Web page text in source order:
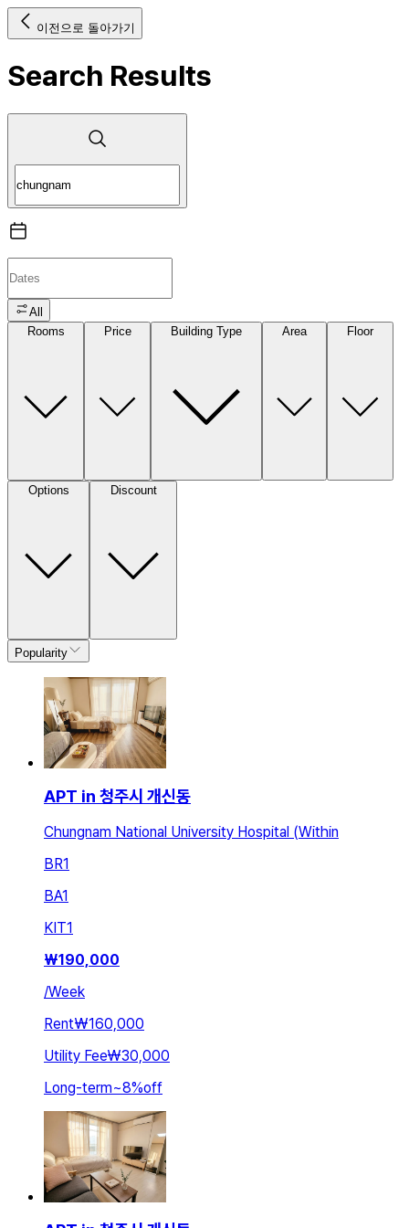
이전으로 돌아가기
Search Results
All
Rooms
Price Building Type Area Floor
Options Discount
Popularity
APT in 청주시 개신동
Chungnam National University Hospital (Within
BR1
BA1
KIT1
₩190,000
/Week
Rent₩160,000
Utility Fee₩30,000
Long-term~8%off